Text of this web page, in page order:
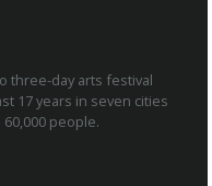
three-day arts festival
17 years in seven cities
people.